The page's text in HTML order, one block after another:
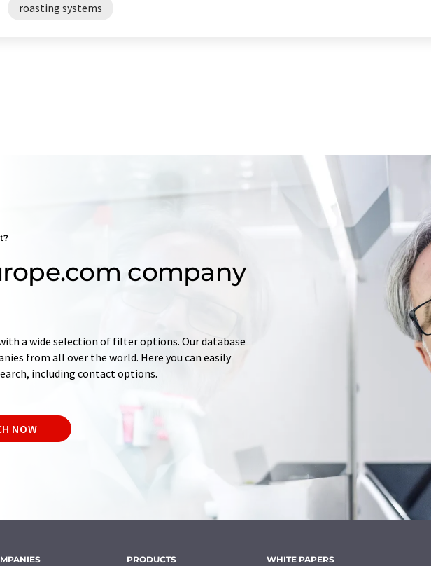
roasting systems
company
a wide selection of filter options. Our database
from all over the world. Here you can easily
including contact options.
NOW
PRODUCTS WHITE PAPERS